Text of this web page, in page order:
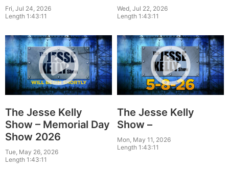
Fri, Jul 24, 2026
Length 1:43:11
Wed, Jul 22, 2026
Length 1:43:11
The Jesse Kelly
Show – Memorial Day
Show 2026
Tue, May 26, 2026
Length 1:43:11
The Jesse Kelly
Show –
Mon, May 11, 2026
Length 1:43:11